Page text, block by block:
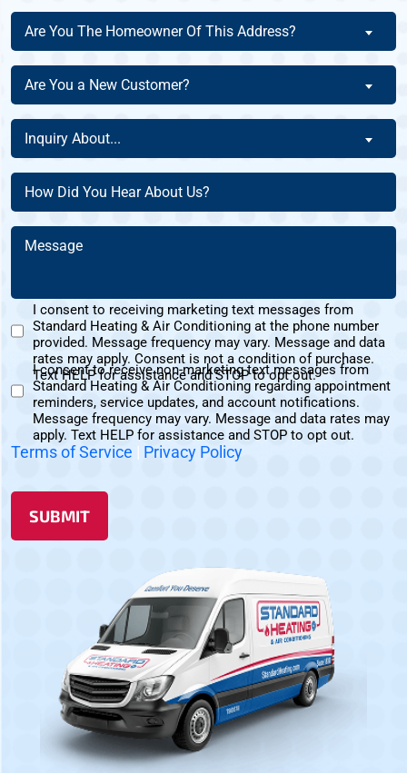
(Required)
Are
You
The
Homeowner
Of
This
Address?
(Required)
Are You The Homeowner Of This Address?
Are
You
a
New
Customer?
(Required)
Are You a New Customer?
Inquiry
About
(Required)
Inquiry About...
How
Did
You
Hear
Us?
(Required)
Message
Marketing
Text
Messages
Consent
I consent to receiving marketing text messages from
Standard Heating & Air Conditioning at the phone number
provided. Message frequency may vary. Message and data
rates may apply. Consent is not a condition of purchase.
Text HELP for assistance and STOP to opt out.
Non-
Marketing
Consent
I consent to receive non-marketing text messages from
Standard Heating & Air Conditioning regarding appointment
reminders, service updates, and account notifications.
Message frequency may vary. Message and data rates may
apply. Text HELP for assistance and STOP to opt out.
Terms of Service | Privacy Policy
SUBMIT